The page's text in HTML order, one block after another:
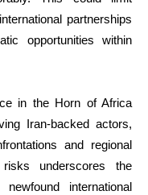
partnerships
opportunities within
in the Horn of Africa
Iran-backed actors,
and regional
underscores the
international